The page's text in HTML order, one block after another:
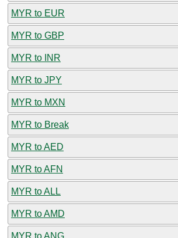
MYR to EUR
MYR to GBP
MYR to INR
MYR to JPY
MYR to MXN
MYR to Break
MYR to AED
MYR to AFN
MYR to ALL
MYR to AMD
MYR to ANG